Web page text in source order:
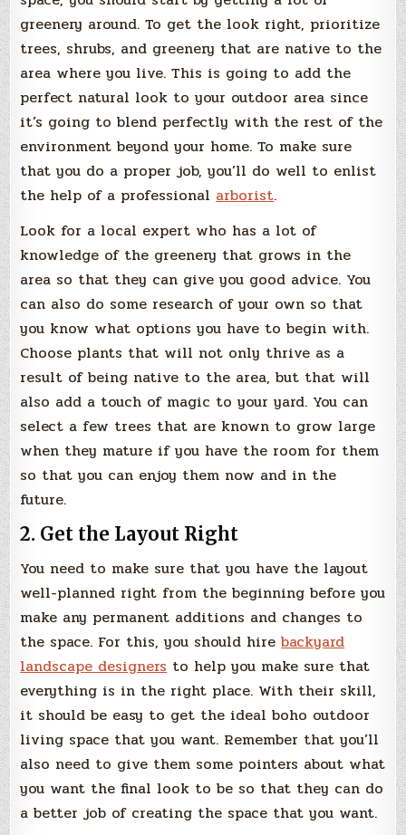
greenery around. To get the look right, prioritize
trees, shrubs, and greenery that are native to the
area where you live. This is going to add the
perfect natural look to your outdoor area since
it’s going to blend perfectly with the rest of the
environment beyond your home. To make sure
that you do a proper job, you’ll do well to enlist
the help of a professional arborist.
Look for a local expert who has a lot of
knowledge of the greenery that grows in the
area so that they can give you good advice. You
can also do some research of your own so that
you know what options you have to begin with.
Choose plants that will not only thrive as a
result of being native to the area, but that will
also add a touch of magic to your yard. You can
select a few trees that are known to grow large
when they mature if you have the room for them
so that you can enjoy them now and in the
future.
2. Get the Layout Right
You need to make sure that you have the layout
well-planned right from the beginning before you
make any permanent additions and changes to
the space. For this, you should hirebackyard
landscape designers to help you make sure that
everything is in the right place. With their skill,
it should be easy to get the ideal boho outdoor
living space that you want. Remember that you’ll
also need to give them some pointers about what
you want the final look to be so that they can do
a better job of creating the space that you want.